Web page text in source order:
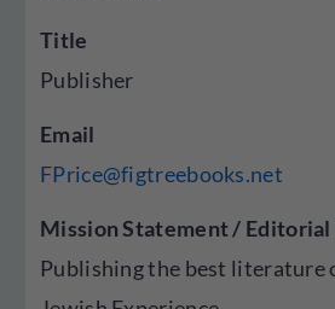
Title
Publisher
Email
FPrice@figtreebooks.net
Mission Statement / Editorial
Publishing the best literature